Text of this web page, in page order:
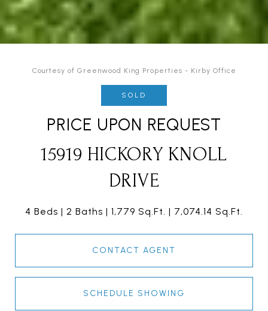
Courtesy of Greenwood King Properties - Kirby Office
SOLD
PRICE UPON REQUEST
15919 HICKORY KNOLL
DRIVE
4 Beds 2 Baths 1,779 Sq.Ft. 7,074.14 Sq.Ft.
CONTACT AGENT
SCHEDULE SHOWING